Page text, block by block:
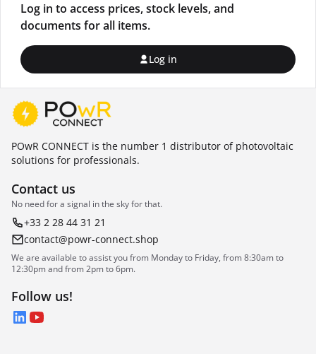
Log in to access prices, stock levels, and
documents for all items.
Log in
POwR CONNECT is the number 1 distributor of photovoltaic
solutions for professionals.
Contact us
No need for a signal in the sky for that.
+33 2 28 44 31 21
contact@powr-connect.shop
We are available to assist you from Monday to Friday, from 8:30am to
12:30pm and from 2pm to 6pm.
Follow us!
LinkedIn
YouTube